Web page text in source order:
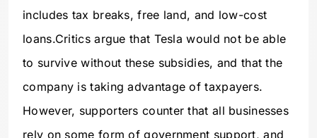
includes tax breaks, free land, and low-cost
loans.Critics argue that Tesla would not be able
to survive without these subsidies, and that the
company is taking advantage of taxpayers.
However, supporters counter that all businesses
rely on some form of government support, and